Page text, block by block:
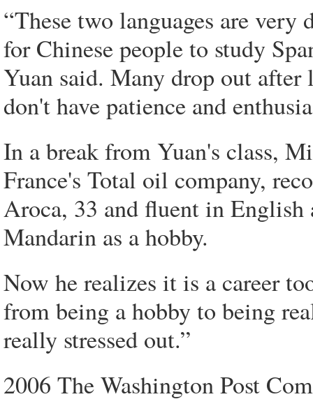
“These two languages are
for Chinese people to study
Yuan said. Many drop out
don't have patience and
In a break from Yuan's class,
France's Total oil company,
Aroca, 33 and fluent in English
Mandarin as a hobby.
Now he realizes it is a career
from being a hobby to being
really stressed out.”
2006 The Washington Post